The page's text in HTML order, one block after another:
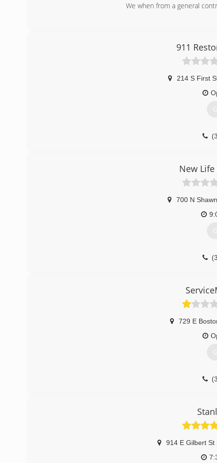
We when from a general
911
214 S First
New
700 N
729 E
914 E Gilbert St